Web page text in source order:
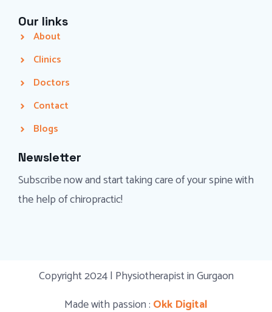
Our links
About
Clinics
Doctors
Contact
Blogs
Newsletter
Subscribe now and start taking care of your spine with
the help of chiropractic!
Copyright 2024 | Physiotherapist in Gurgaon
Made with passion : Okk Digital